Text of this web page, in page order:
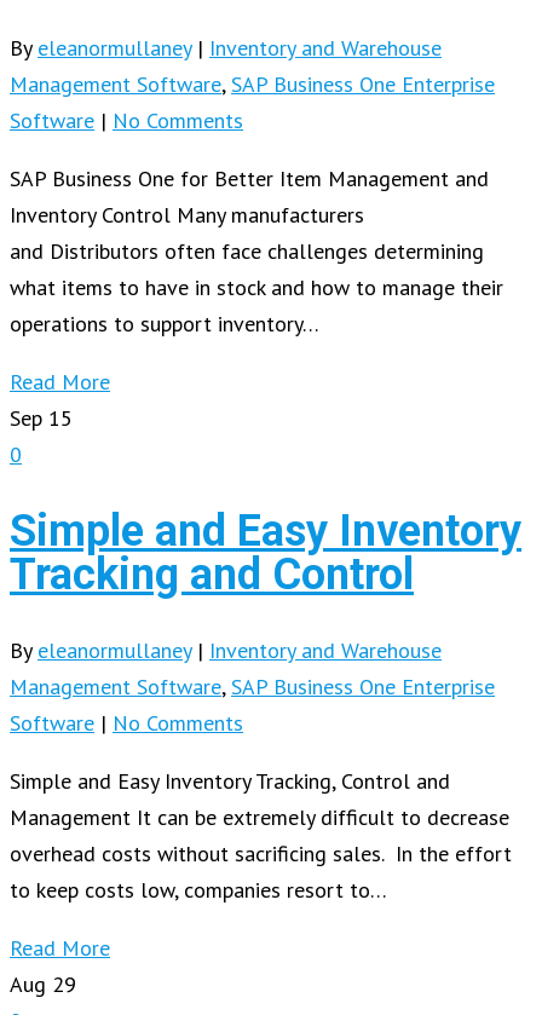
By eleanormullaney | Inventory and Warehouse
Management Software,SAP Business One Enterprise
Software | No Comments
SAP Business One for Better Item Management and
Inventory Control Many manufacturers
and Distributors often face challenges determining
what items to have in stock and how to manage their
operations to support inventory…
Read More
Sep 15
0
Simple and Easy Inventory
Tracking and Control
By eleanormullaney | Inventory and Warehouse
Management Software,SAP Business One Enterprise
Software | No Comments
Simple and Easy Inventory Tracking, Control and
Management It can be extremely difficult to decrease
overhead costs without sacrificing sales. In the effort
to keep costs low, companies resort to…
Read More
Aug 29